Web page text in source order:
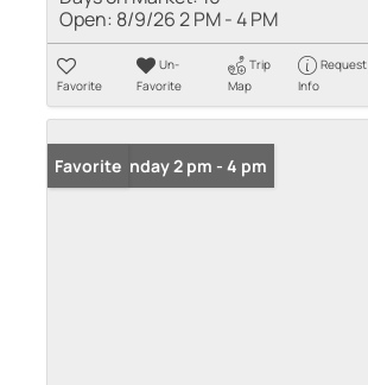
Open: 8/9/26 2 PM - 4 PM
Favorite
Un-
Favorite
Trip
Map
Request
Info
Open: Sunday 2 pm - 4 pm
Favorite